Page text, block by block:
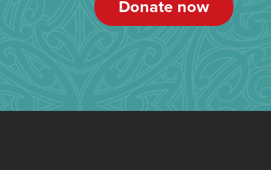
Donate now